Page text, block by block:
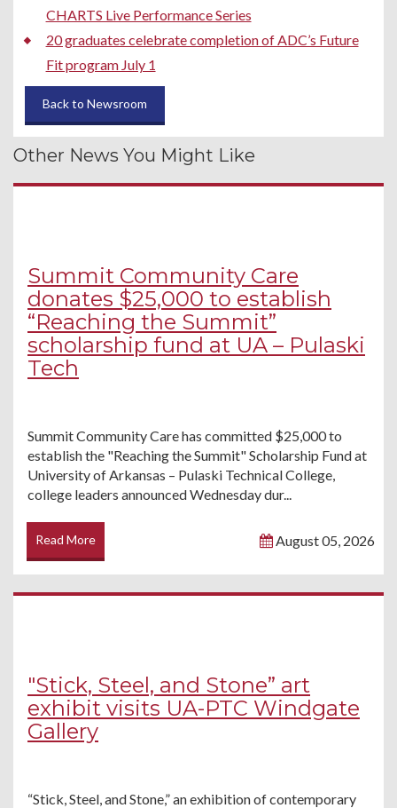
CHARTS Live Performance Series
20 graduates celebrate completion of ADC’s Future
Fit program July 1
Back to Newsroom
Other News You Might Like
Summit Community Care
donates $25,000 to establish
“Reaching the Summit”
scholarship fund at UA – Pulaski
Tech
Summit Community Care has committed $25,000 to
establish the "Reaching the Summit" Scholarship Fund at
University of Arkansas – Pulaski Technical College,
college leaders announced Wednesday dur...
Read More August 05, 2026
"Stick, Steel, and Stone” art
exhibit visits UA-PTC Windgate
Gallery
“Stick, Steel, and Stone,” an exhibition of contemporary